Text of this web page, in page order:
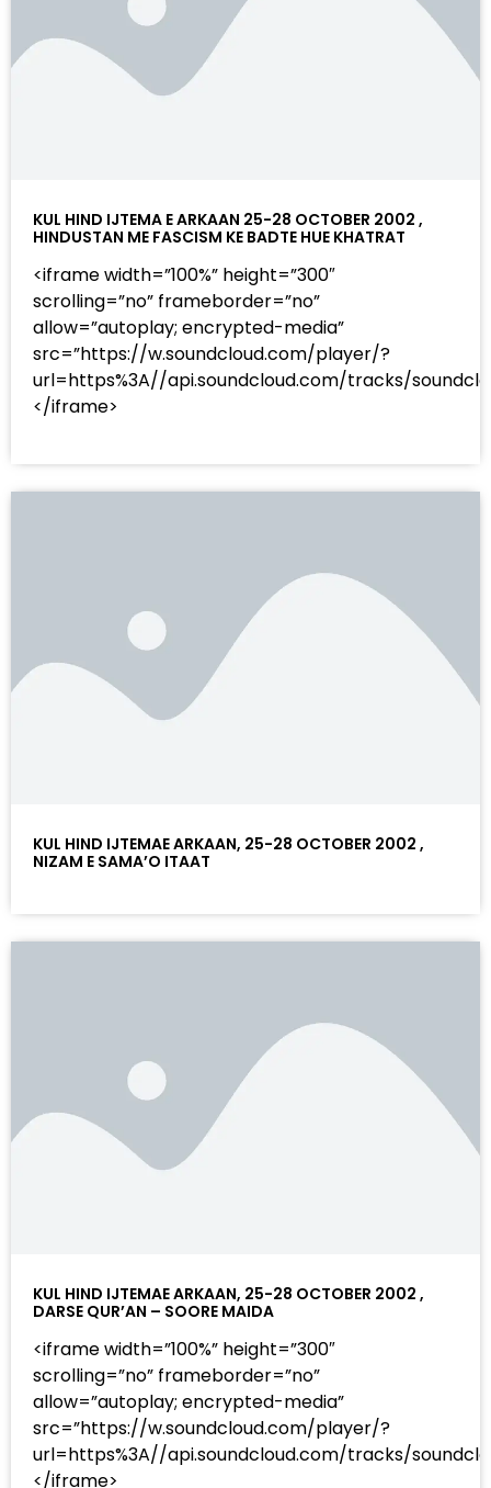
KUL HIND IJTEMA E ARKAAN 25-28 OCTOBER 2002 ,
HINDUSTAN ME FASCISM KE BADTE HUE KHATRAT
<iframe width=”100%” height=”300″
scrolling=”no” frameborder=”no”
allow=”autoplay; encrypted-media”
src=”https://w.soundcloud.com/player/?
url=https%3A//api.soundcloud.com/tracks/
</iframe>
KUL HIND IJTEMAE ARKAAN, 25-28 OCTOBER 2002 ,
NIZAM E SAMA’O ITAAT
KUL HIND IJTEMAE ARKAAN, 25-28 OCTOBER 2002 ,
DARSE QUR’AN – SOORE MAIDA
<iframe width=”100%” height=”300″
scrolling=”no” frameborder=”no”
allow=”autoplay; encrypted-media”
src=”https://w.soundcloud.com/player/?
url=https%3A//api.soundcloud.com/tracks/
</iframe>